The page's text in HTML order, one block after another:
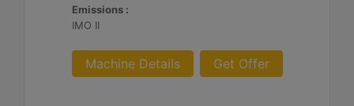
Emissions :
IMO II
Machine Details Get Offer